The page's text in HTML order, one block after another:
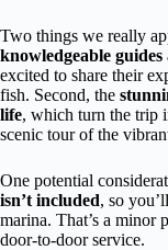
Two things we really
knowledgeable
excited to share their
fish. Second, the
life, which turn the trip
scenic tour of the
One potential
isn’t included, so
marina. That’s a
door-to-door service.